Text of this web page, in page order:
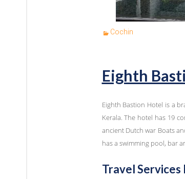
Cochin
Eighth
Eighth Bastion Hotel is a
Kerala. The hotel has 19
ancient Dutch war Boats
has a swimming pool, bar
Travel